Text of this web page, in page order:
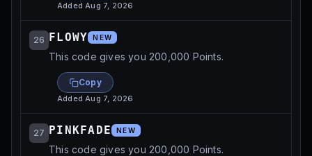
AddedAug 7, 2026
26 FLOWY NEW
This code gives you 200,000 Points.
Copy
AddedAug 7, 2026
27 PINKFADE NEW
This code gives you 200,000 Points.